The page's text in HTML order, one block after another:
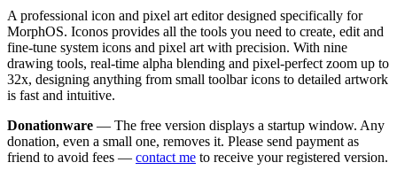
A professional icon and pixel art editor designed specifically for
MorphOS. Iconos provides all the tools you need to create, edit and
fine-tune system icons and pixel art with precision. With nine
drawing tools, real-time alpha blending and pixel-perfect zoom up to
32x, designing anything from small toolbar icons to detailed artwork
is fast and intuitive.
Donationware — The free version displays a startup window. Any
donation, even a small one, removes it. Please send payment as
friend to avoid fees — contact me to receive your registered version.